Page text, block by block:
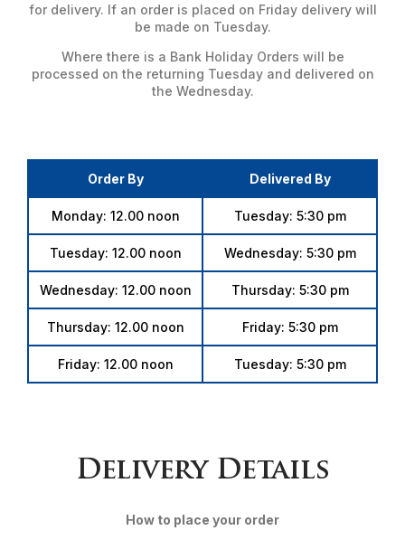
for delivery. If an order is placed on Friday delivery will
be made on Tuesday.
Where there is a Bank Holiday Orders will be
processed on the returning Tuesday and delivered on
the Wednesday.
Order By Delivered By
Monday: 12.00 noon Tuesday: 5:30 pm
Tuesday: 12.00 noon Wednesday: 5:30 pm
Wednesday: 12.00 noon Thursday: 5:30 pm
Thursday: 12.00 noon Friday: 5:30 pm
Friday: 12.00 noon Tuesday: 5:30 pm
Delivery Details
How to place your order